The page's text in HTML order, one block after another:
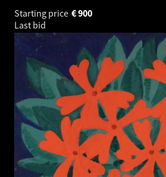
Starting price
900
€
Last bid